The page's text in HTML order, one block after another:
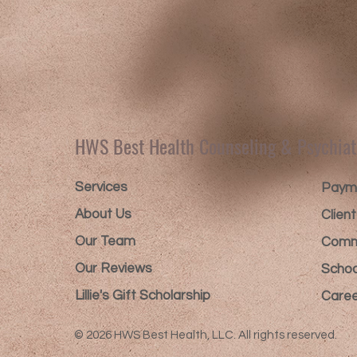
HWS Best Health Counseling &
Services
About Us
Our Team
Our Reviews
Lillie's Gift Scholarship​
© 2026 HWS Best Health, LLC. All rights reserved.